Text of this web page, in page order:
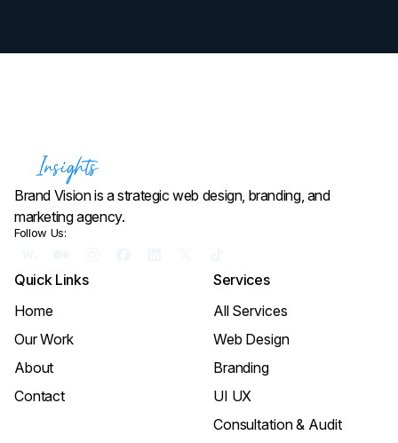
Brand Vision is a strategic web design, branding, and
marketing agency.
Follow Us:
Quick Links
Home
Our Work
About
Contact
Services
All Services
Web Design
Branding
UI UX
Consultation & Audit